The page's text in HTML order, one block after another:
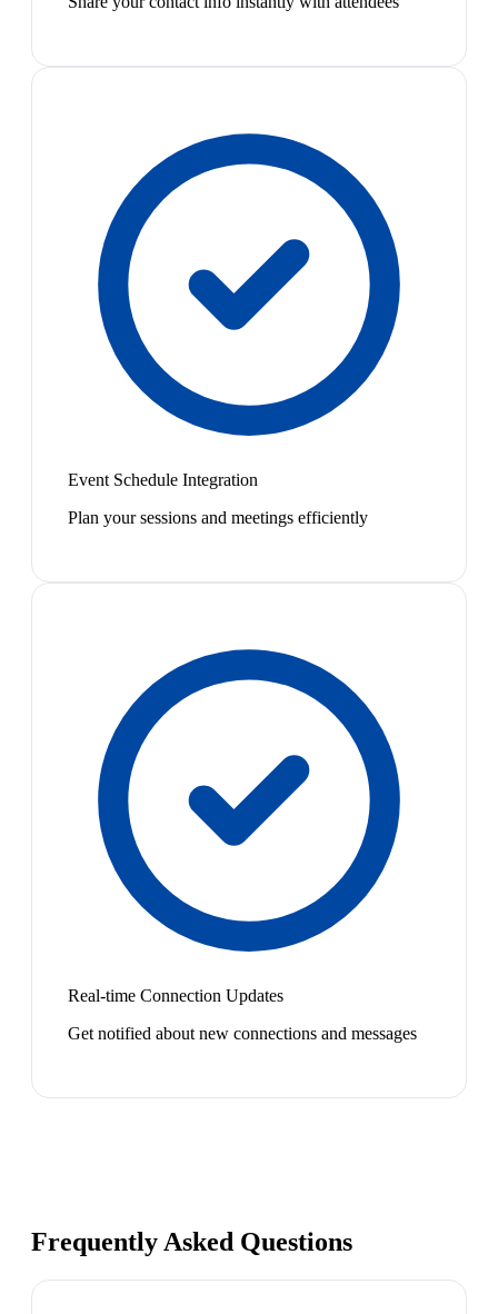
Event Schedule Integration
Plan your sessions and meetings efficiently
Real-time Connection Updates
Get notified about new connections and messages
Frequently Asked Questions